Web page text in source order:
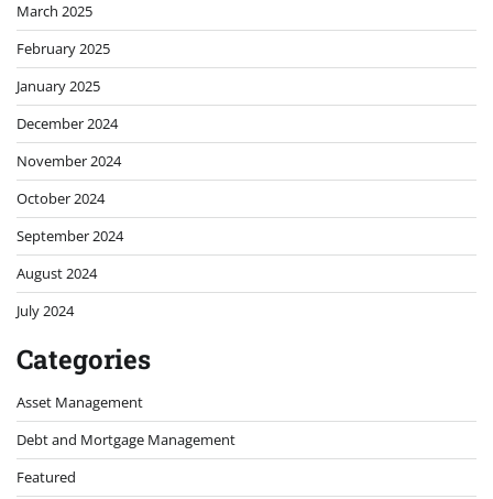
March 2025
February 2025
January 2025
December 2024
November 2024
October 2024
September 2024
August 2024
July 2024
Categories
Asset Management
Debt and Mortgage Management
Featured